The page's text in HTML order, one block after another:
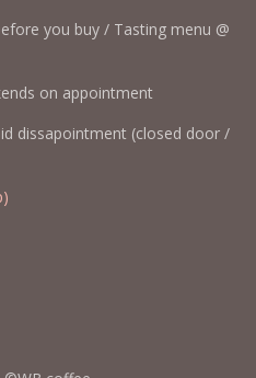
you buy / Tasting menu @
on appointment
dissapointment (closed door /